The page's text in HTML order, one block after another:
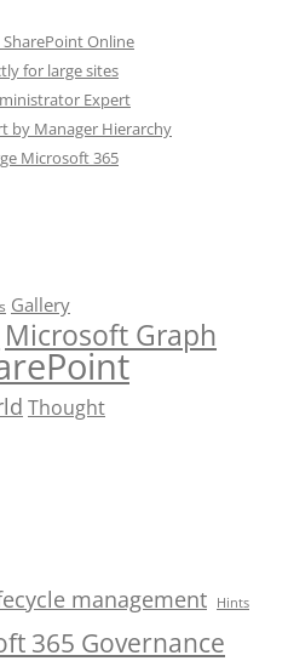
Online
for large sites
Expert
by Manager Hierarchy
Microsoft 365
Gallery
Microsoft Graph
Thought
management Hints
365 Governance